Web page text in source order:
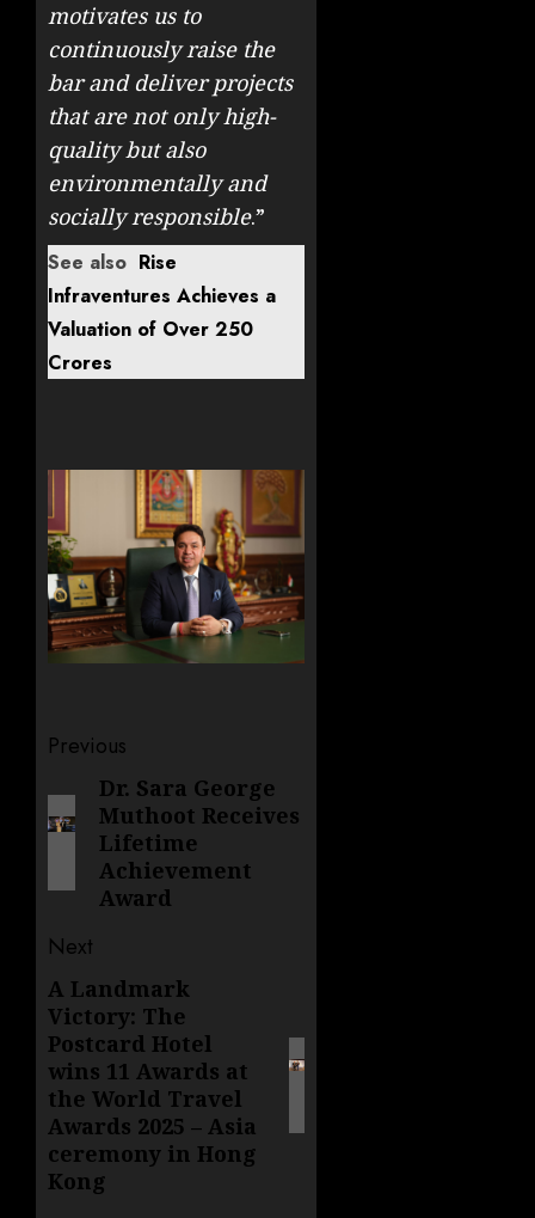
motivates us to
continuously raise the
bar and deliver projects
that are not only high-
quality but also
environmentally and
socially responsible.”
See also Rise
Infraventures Achieves a
Valuation of Over 250
Crores
Post
navigation
Previous
Previous
post:
Dr. Sara George
Muthoot Receives
Lifetime
Achievement
Award
Next
Next
post:
A Landmark
Victory: The
Postcard Hotel
wins 11 Awards at
the World Travel
Awards 2025 – Asia
ceremony in Hong
Kong